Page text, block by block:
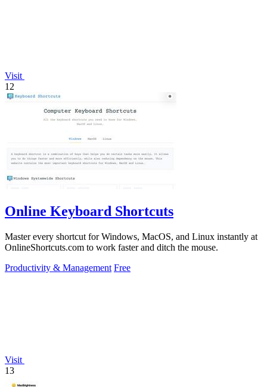
Visit
12
Online Keyboard Shortcuts
Master every shortcut for Windows, MacOS, and Linux instantly at
OnlineShortcuts.com to work faster and ditch the mouse.
Productivity & Management Free
Visit
13